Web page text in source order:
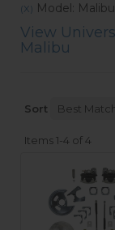
(X) Model: Malibu
View
Malibu
Sort
Items1-4 of4